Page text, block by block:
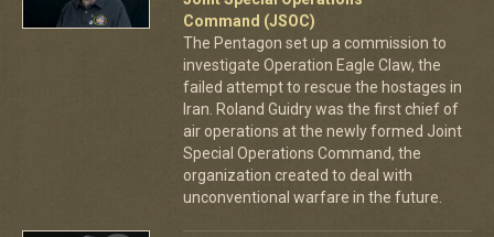
Command (JSOC)
The Pentagon set up a commission to
investigate Operation Eagle Claw, the
failed attempt to rescue the hostages in
Iran. Roland Guidry was the first chief of
air operations at the newly formed Joint
Special Operations Command, the
organization created to deal with
unconventional warfare in the future.